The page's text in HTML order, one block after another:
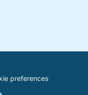
preferences